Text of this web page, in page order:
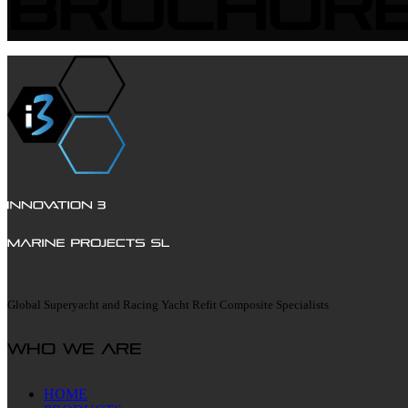
Global Superyacht and Racing Yacht Refit Composite Specialists
Who we are
HOME